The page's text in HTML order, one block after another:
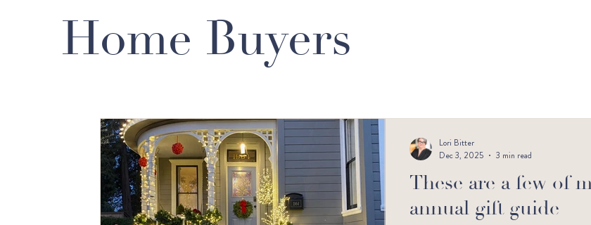
Home Buyers
These are a few of
annual gift guide
Lori Bitter
Dec 3, 2025
3 min read